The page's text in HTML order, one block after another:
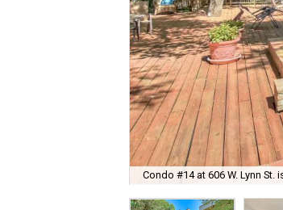
Condo #14 at 606 W. Lynn St.